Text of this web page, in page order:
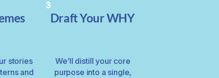
stories
and
Draft Your WHY
We’ll distill your core
purpose into a single,
3